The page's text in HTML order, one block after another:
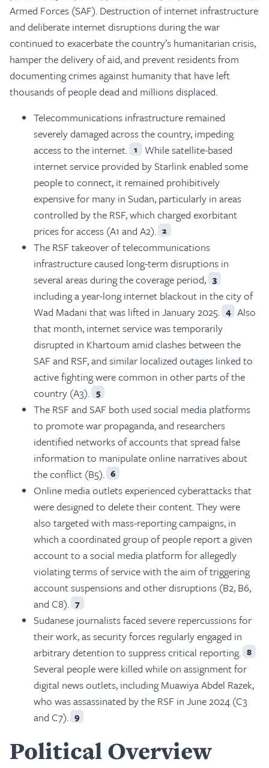
Armed Forces (SAF). Destruction of internet infrastructure
and deliberate internet disruptions during the war
continued to exacerbate the country’s humanitarian crisis,
hamper the delivery of aid, and prevent residents from
documenting crimes against humanity that have left
thousands of people dead and millions displaced.
Telecommunications infrastructure remained
severely damaged across the country, impeding
access to the internet. 1
While satellite-based
internet service provided by Starlink enabled some
people to connect, it remained prohibitively
expensive for many in Sudan, particularly in areas
controlled by the RSF, which charged exorbitant
prices for access (A1 and A2). 2
The RSF takeover of telecommunications
infrastructure caused long-term disruptions in
several areas during the coverage period, 3
including a year-long internet blackout in the city of
Wad Madani that was lifted in January 2025. 4 Also
that month, internet service was temporarily
disrupted in Khartoum amid clashes between the
SAF and RSF, and similar localized outages linked to
active fighting were common in other parts of the
country (A3). 5
The RSF and SAF both used social media platforms
to promote war propaganda, and researchers
identified networks of accounts that spread false
information to manipulate online narratives about
the conflict (B5). 6
Online media outlets experienced cyberattacks that
were designed to delete their content. They were
also targeted with mass-reporting campaigns, in
which a coordinated group of people report a given
account to a social media platform for allegedly
violating terms of service with the aim of triggering
account suspensions and other disruptions (B2, B6,
and C8). 7
Sudanese journalists faced severe repercussions for
their work, as security forces regularly engaged in
arbitrary detention to suppress critical reporting. 8
Several people were killed while on assignment for
digital news outlets, including Muawiya Abdel Razek,
who was assassinated by the RSF in June 2024 (C3
and C7). 9
Political Overview